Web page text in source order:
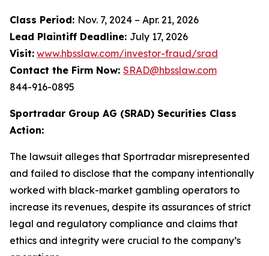
Class Period: Nov. 7, 2024 – Apr. 21, 2026
Lead Plaintiff Deadline: July 17, 2026
Visit: www.hbsslaw.com/investor-fraud/srad
Contact the Firm Now: SRAD@hbsslaw.com
844-916-0895
Sportradar Group AG (SRAD) Securities Class
Action:
The lawsuit alleges that Sportradar misrepresented
and failed to disclose that the company intentionally
worked with black-market gambling operators to
increase its revenues, despite its assurances of strict
legal and regulatory compliance and claims that
ethics and integrity were crucial to the company’s